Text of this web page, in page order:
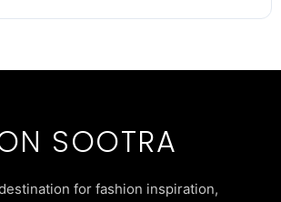
SOOTRA
for fashion inspiration,